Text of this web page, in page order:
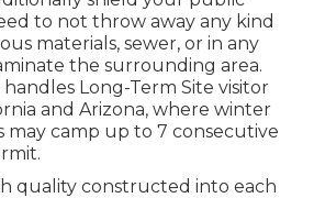
to not throw away any kind
materials, sewer, or in any
the surrounding area.
Long-Term Site visitor
and Arizona, where winter
may camp up to 7 consecutive
quality constructed into each